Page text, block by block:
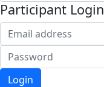
Participant Login
Login